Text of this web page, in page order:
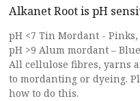
Alkanet Root is pH
pH <7 Tin Mordant -
pH >9 Alum mordant –
All cellulose fibres, yarns
to mordanting or dyeing.
how to do this.